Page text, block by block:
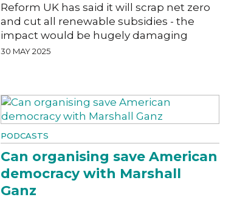
Reform UK has said it will scrap net zero
and cut all renewable subsidies - the
impact would be hugely damaging
30 MAY 2025
PODCASTS
Can organising save American
democracy with Marshall
Ganz